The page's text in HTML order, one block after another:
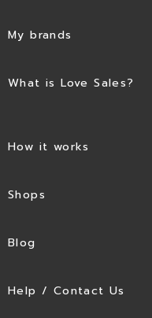
My brands
What is Love Sales?
How it works
Shops
Blog
Help / Contact Us